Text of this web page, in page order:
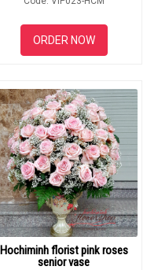
ORDER NOW
Hochiminh florist pink roses
senior vase